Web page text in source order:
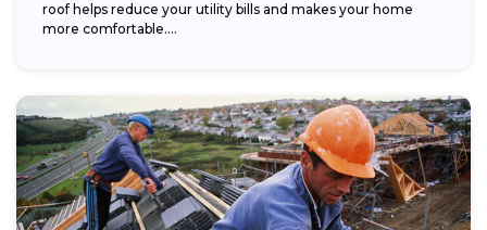
roof helps reduce your utility bills and makes your home
more comfortable....